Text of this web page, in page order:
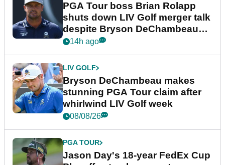
PGA Tour boss Brian Rolapp
shuts down LIV Golf merger talk
despite Bryson DeChambeau
plea
14h ago
LIV GOLF
Bryson DeChambeau makes
stunning PGA Tour claim after
whirlwind LIV Golf week
08/08/26
PGA TOUR
Jason Day's 18-year FedEx Cup